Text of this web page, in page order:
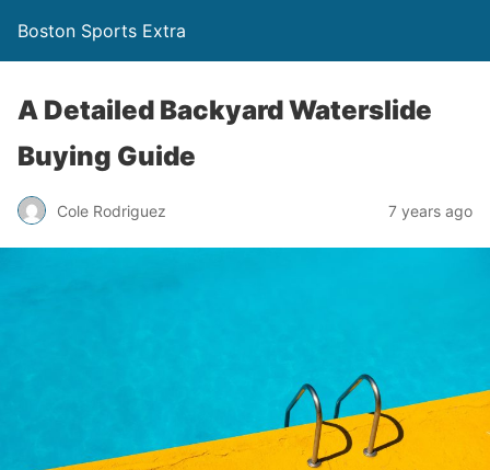
Boston Sports Extra
A Detailed Backyard Waterslide
Buying Guide
Cole Rodriguez 7 years ago